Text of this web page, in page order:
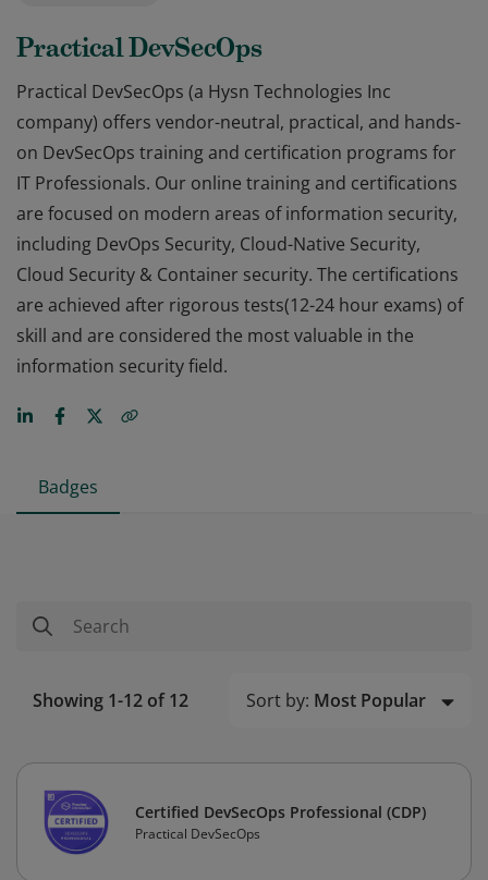
Practical DevSecOps
Practical DevSecOps ​(a Hysn Technologies Inc
company) offers vendor-neutral, practical, and hands-
on DevSecOps training and certification programs for
IT Professionals. Our online training and certifications
are focused on modern areas of information security,
including DevOps Security, Cloud-Native Security,
Cloud Security & Container security. The certifications
are achieved after rigorous tests(12-24 hour exams) of
skill and are considered the most valuable in the
information security field.
Badges
Showing 1-12 of 12 Sort by: Most Popular
Certified DevSecOps Professional (CDP)
Practical DevSecOps